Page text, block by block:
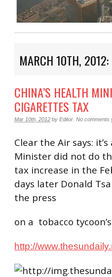
MARCH 10TH, 2012:
CHINA’S HEALTH
CIGARETTES TAX
Mar 10th, 2012 by Editor No comments
Clear the Air says:
Minister did not do
tax increase in the
days later Donald
the press
on a tobacco
http://